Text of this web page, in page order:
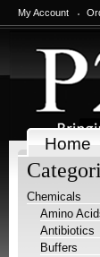
My Account
Home
Chemicals
Amino
Antibiotics
Buffers